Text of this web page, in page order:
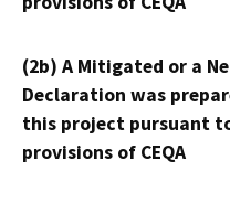
(2b) A Mitigated or a
Declaration was
this project pursuant
provisions of CEQA